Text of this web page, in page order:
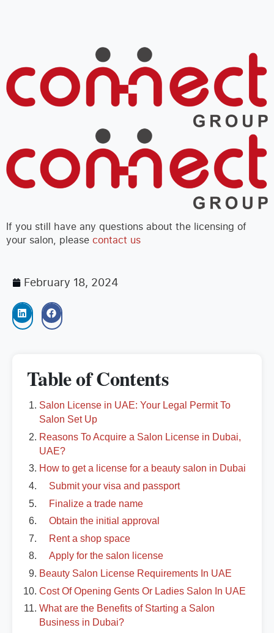
If you still have any questions about the licensing of
your salon, please contact us
February 18, 2024
Table of Contents
Salon License in UAE: Your Legal Permit To
Salon Set Up
Reasons To Acquire a Salon License in Dubai,
UAE?
How to get a license for a beauty salon in Dubai
Submit your visa and passport
Finalize a trade name
Obtain the initial approval
Rent a shop space
Apply for the salon license
Beauty Salon License Requirements In UAE
Cost Of Opening Gents Or Ladies Salon In UAE
What are the Benefits of Starting a Salon
Business in Dubai?